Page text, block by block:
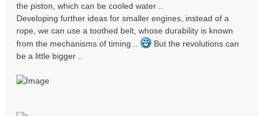
the piston, which can be cooled water ..
Developing further ideas for smaller engines, instead of a
rope, we can use a toothed belt, whose durability is known
from the mechanisms of timing ..
But the revolutions can
be a little bigger ..